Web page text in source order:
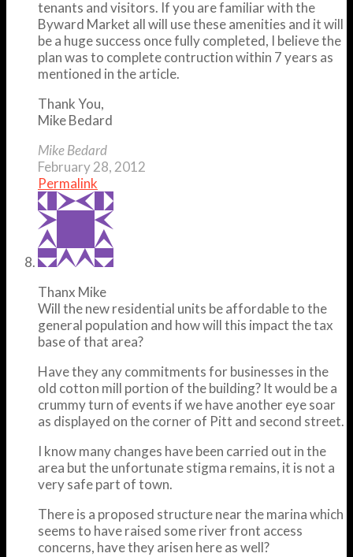
tenants and visitors. If you are familiar with the
Byward Market all will use these amenities and it will
be a huge success once fully completed, I believe the
plan was to complete contruction within 7 years as
mentioned in the article.
Thank You,
Mike Bedard
Mike Bedard
February 28, 2012
Permalink
Thanx Mike
Will the new residential units be affordable to the
general population and how will this impact the tax
base of that area?
Have they any commitments for businesses in the
old cotton mill portion of the building? It would be a
crummy turn of events if we have another eye soar
as displayed on the corner of Pitt and second street.
I know many changes have been carried out in the
area but the unfortunate stigma remains, it is not a
very safe part of town.
There is a proposed structure near the marina which
seems to have raised some river front access
concerns, have they arisen here as well?